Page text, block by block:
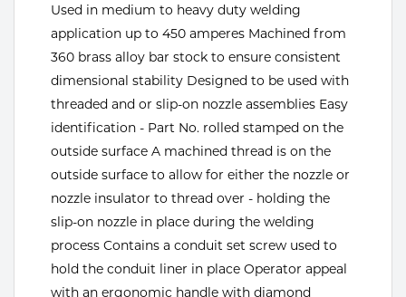
Welding
Tools
Used in medium to heavy duty welding
application up to 450 amperes Machined from
360 brass alloy bar stock to ensure consistent
dimensional stability Designed to be used with
threaded and or slip-on nozzle assemblies Easy
identification - Part No. rolled stamped on the
outside surface A machined thread is on the
outside surface to allow for either the nozzle or
nozzle insulator to thread over - holding the
slip-on nozzle in place during the welding
process Contains a conduit set screw used to
hold the conduit liner in place Operator appeal
with an ergonomic handle with diamond